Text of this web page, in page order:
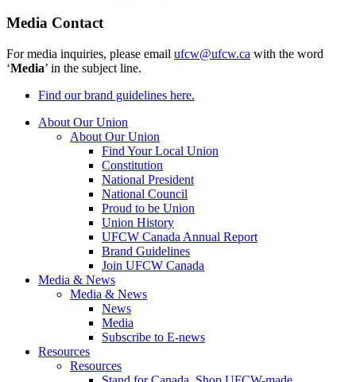
Media Contact
For media inquiries, please email ufcw@ufcw.ca with the word
‘Media’ in the subject line.
Find our brand guidelines here.
About Our Union
About Our Union
Find Your Local Union
Constitution
National President
National Council
Proud to be Union
Union History
UFCW Canada Annual Report
Brand Guidelines
Join UFCW Canada
Media & News
Media & News
News
Media
Subscribe to E-news
Resources
Resources